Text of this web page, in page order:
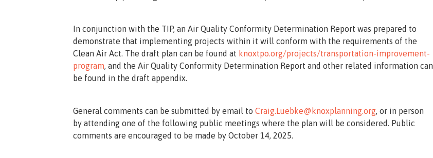
In conjunction with the TIP, an Air Quality Conformity Determination Report was prepared to
demonstrate that implementing projects within it will conform with the requirements of the
Clean Air Act. The draft plan can be found at knoxtpo.org/projects/transportation-improvement-
program, and the Air Quality Conformity Determination Report and other related information can
be found in the draft appendix.
General comments can be submitted by email toCraig.Luebke@knoxplanning.org, or in person
by attending one of the following public meetings where the plan will be considered. Public
comments are encouraged to be made by October 14, 2025.